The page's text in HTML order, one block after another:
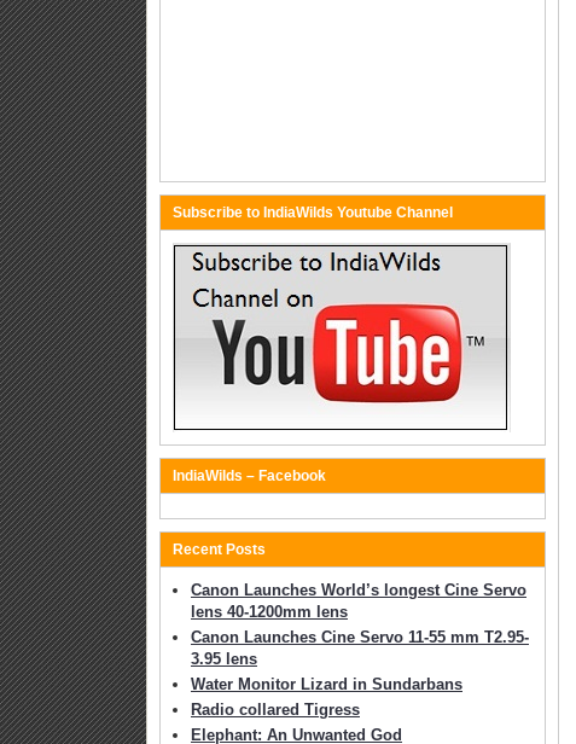
Subscribe to IndiaWilds Youtube Channel
IndiaWilds – Facebook
Recent Posts
Canon Launches World’s longest Cine Servo
lens 40-1200mm lens
Canon Launches Cine Servo 11-55 mm T2.95-
3.95 lens
Water Monitor Lizard in Sundarbans
Radio collared Tigress
Elephant: An Unwanted God